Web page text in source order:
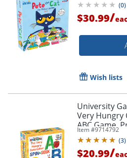
(0)
$30.99/
Wish lists
University
Very Hungry
ABC Game,
Item #9714792
(3)
$20.99/